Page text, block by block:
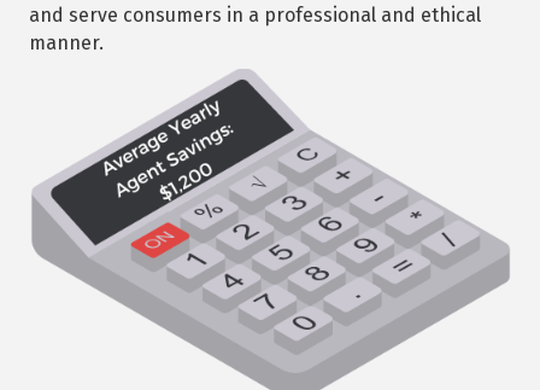
and serve consumers in a professional and ethical
manner.